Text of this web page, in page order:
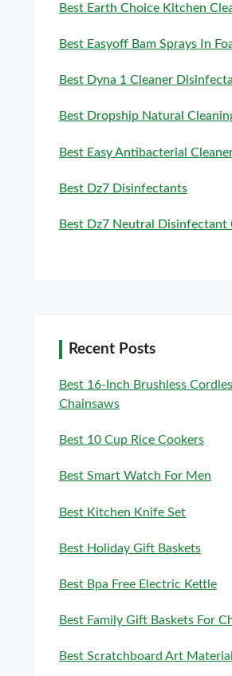
Best Earth Choice Kitchen
Best Easyoff Bam Sprays In
Best Dyna 1 Cleaner
Best Dropship Natural
Best Easy Antibacterial
Best Dz7 Disinfectants
Best Dz7 Neutral Disinfectant
Recent Posts
Best 16-Inch Brushless
Chainsaws
Best 10 Cup Rice Cookers
Best Smart Watch For Men
Best Kitchen Knife Set
Best Holiday Gift Baskets
Best Bpa Free Electric Kettle
Best Family Gift Baskets For
Best Scratchboard Art